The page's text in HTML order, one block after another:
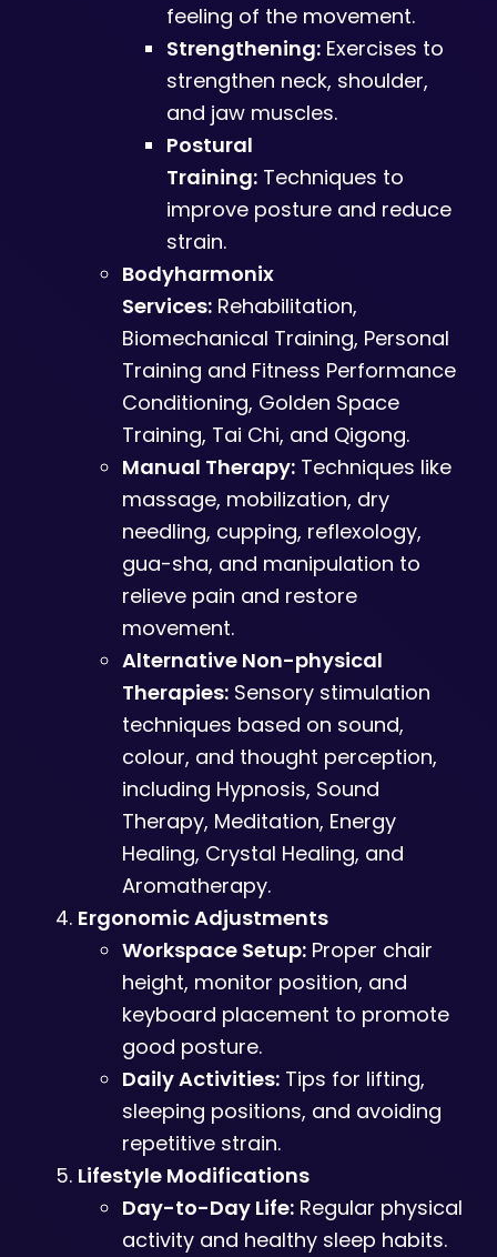
feeling of the movement.
Strengthening:Exercises to
strengthen neck, shoulder,
and jaw muscles.
Postural
Training:Techniques to
improve posture and reduce
strain.
Bodyharmonix
Services:Rehabilitation,
Biomechanical Training, Personal
Training and Fitness Performance
Conditioning, Golden Space
Training, Tai Chi, and Qigong.
Manual Therapy:Techniques like
massage, mobilization, dry
needling, cupping, reflexology,
gua-sha, and manipulation to
relieve pain and restore
movement.
Alternative Non-physical
Therapies:Sensory stimulation
techniques based on sound,
colour, and thought perception,
including Hypnosis, Sound
Therapy, Meditation, Energy
Healing, Crystal Healing, and
Aromatherapy.
Ergonomic Adjustments
Workspace Setup:Proper chair
height, monitor position, and
keyboard placement to promote
good posture.
Daily Activities:Tips for lifting,
sleeping positions, and avoiding
repetitive strain.
Lifestyle Modifications
Day-to-Day Life:Regular physical
activity and healthy sleep habits.